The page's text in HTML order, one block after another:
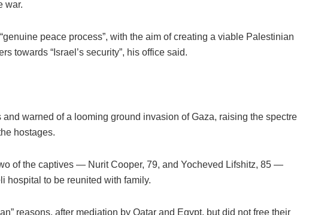
war.
peace process”, with the aim of creating a viable Palestinian
towards “Israel’s security”, his office said.
warned of a looming ground invasion of Gaza, raising the spectre
hostages.
of the captives — Nurit Cooper, 79, and Yocheved Lifshitz, 85 —
hospital to be reunited with family.
reasons, after mediation by Qatar and Egypt, but did not free their